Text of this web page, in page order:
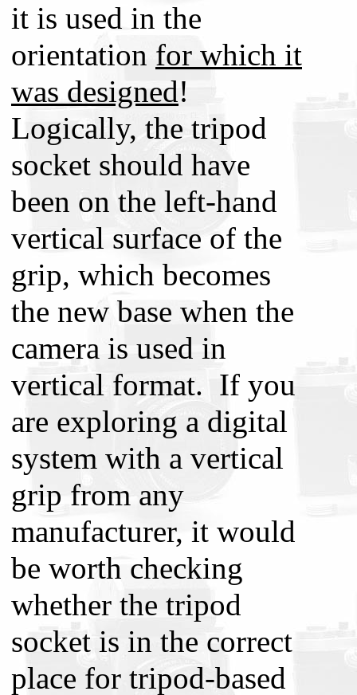
it is used in the
orientation for which it
was designed!
Logically, the tripod
socket should have
been on the left-hand
vertical surface of the
grip, which becomes
the new base when the
camera is used in
vertical format. If you
are exploring a digital
system with a vertical
grip from any
manufacturer, it would
be worth checking
whether the tripod
socket is in the correct
place for tripod-based